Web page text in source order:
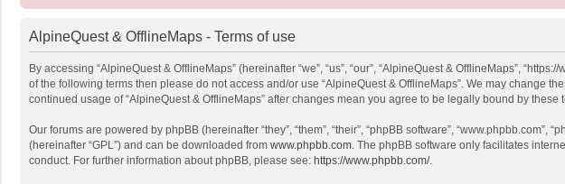
AlpineQuest & OfflineMaps - Terms of use
By accessing “AlpineQuest & OfflineMaps” (hereinafter “we”, “us”, “our”, “AlpineQuest & OfflineMaps”,
of the following terms then please do not access and/or use “AlpineQuest & OfflineMaps”. We may change
continued usage of “AlpineQuest & OfflineMaps” after changes mean you agree to be legally bound by
Our forums are powered by phpBB (hereinafter “they”, “them”, “their”, “phpBB software”,
(hereinafter “GPL”) and can be downloaded from www.phpbb.com. The phpBB software only facilitates
conduct. For further information about phpBB, please see: https://www.phpbb.com/.